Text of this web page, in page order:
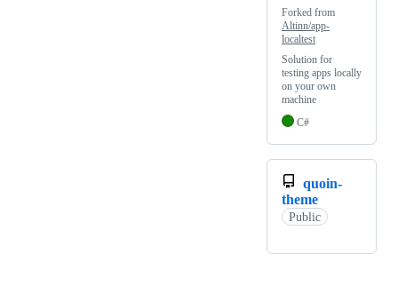
Forked from
Altinn/app-
localtest
Solution for
testing apps locally
on your own
machine
C#
quoin-
theme
Public